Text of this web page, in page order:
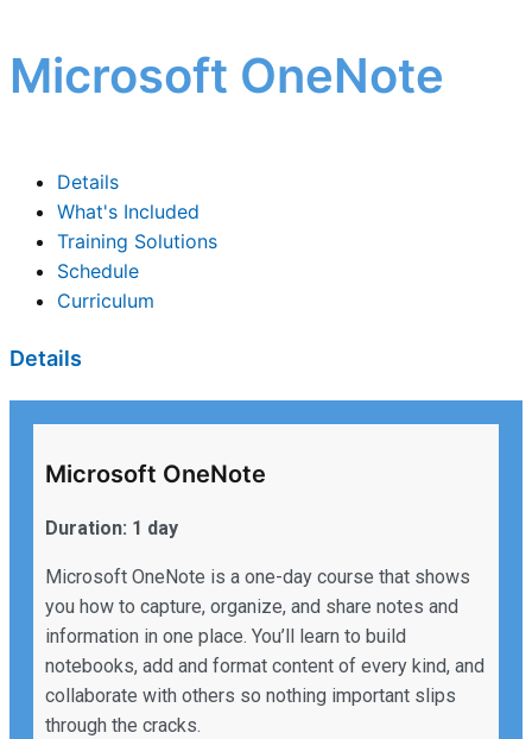
Microsoft OneNote
Details
What's Included
Training Solutions
Schedule
Curriculum
Details
Microsoft OneNote
Duration: 1 day
Microsoft OneNote is a one-day course that shows
you how to capture, organize, and share notes and
information in one place. You’ll learn to build
notebooks, add and format content of every kind, and
collaborate with others so nothing important slips
through the cracks.